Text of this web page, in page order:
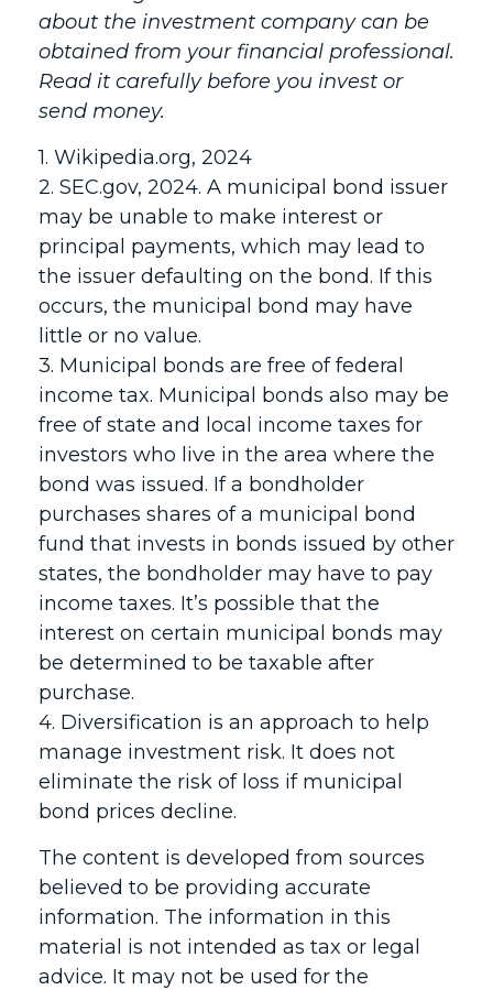
about the investment company can be
obtained from your financial professional.
Read it carefully before you invest or
send money.
1. Wikipedia.org, 2024
2. SEC.gov, 2024. A municipal bond issuer
may be unable to make interest or
principal payments, which may lead to
the issuer defaulting on the bond. If this
occurs, the municipal bond may have
little or no value.
3. Municipal bonds are free of federal
income tax. Municipal bonds also may be
free of state and local income taxes for
investors who live in the area where the
bond was issued. If a bondholder
purchases shares of a municipal bond
fund that invests in bonds issued by other
states, the bondholder may have to pay
income taxes. It’s possible that the
interest on certain municipal bonds may
be determined to be taxable after
purchase.
4. Diversification is an approach to help
manage investment risk. It does not
eliminate the risk of loss if municipal
bond prices decline.
The content is developed from sources
believed to be providing accurate
information. The information in this
material is not intended as tax or legal
advice. It may not be used for the